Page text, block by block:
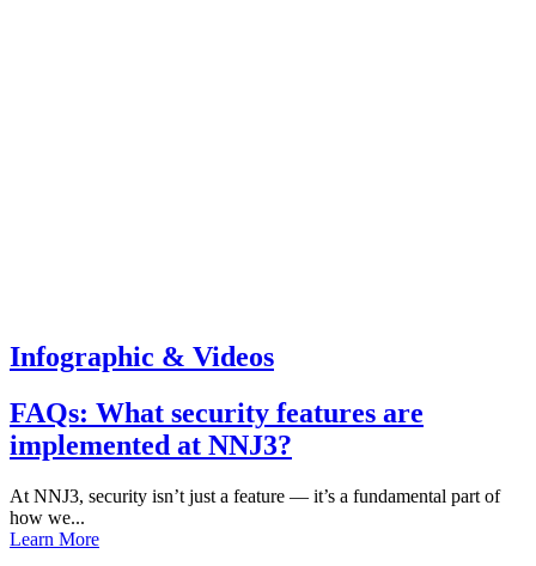
Infographic & Videos
FAQs: What security features are
implemented at NNJ3?
At NNJ3, security isn’t just a feature — it’s a fundamental part of
how we...
Learn More